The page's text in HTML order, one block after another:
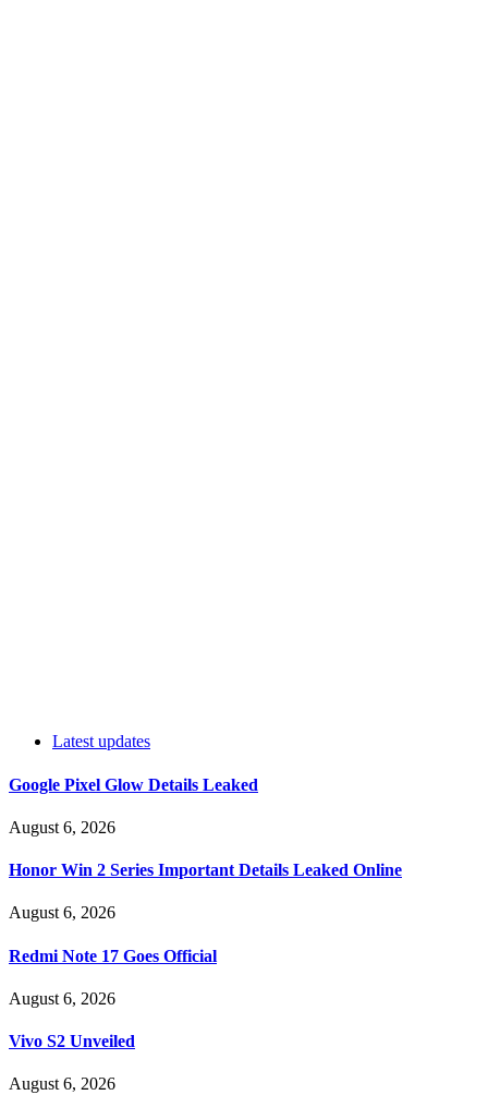
Latest updates
Google Pixel Glow Details Leaked
August 6, 2026
Honor Win 2 Series Important Details Leaked Online
August 6, 2026
Redmi Note 17 Goes Official
August 6, 2026
Vivo S2 Unveiled
August 6, 2026